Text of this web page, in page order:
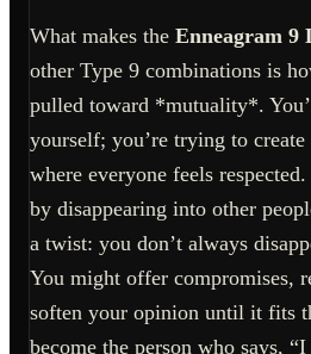
What makes the Enneagram 9
other Type 9 combinations is
pulled toward *mutuality*.
yourself; you’re trying to
where everyone feels
by disappearing into other
a twist: you don’t always
You might offer compromises,
soften your opinion until it fits
become the person who says,